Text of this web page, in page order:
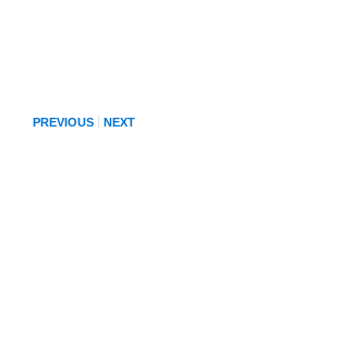
PREVIOUS NEXT